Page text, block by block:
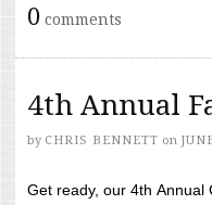
0 comments
4th Annual
by CHRIS BENNETT on
Get ready, our 4th